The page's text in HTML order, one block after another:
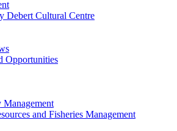
Debert Cultural Centre
Opportunities
Management
and Fisheries Management